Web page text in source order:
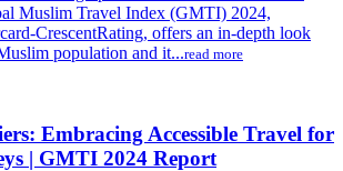
Muslim Travel Index (GMTI) 2024,
CrescentRating, offers an in-depth look
population and it...read more
Embracing Accessible Travel for
| GMTI 2024 Report